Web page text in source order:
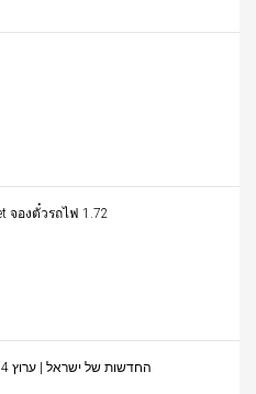
จองตั๋วรถไฟ 1.72
C14 החדשות של ישראל | ערוץ 14 7.4.9